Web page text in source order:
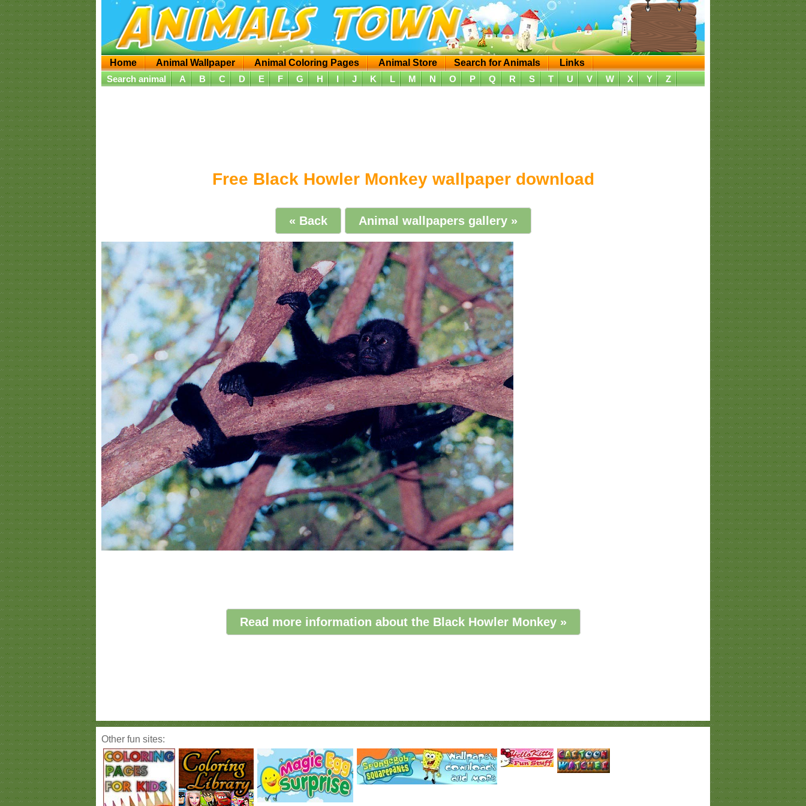
Home Animal Wallpaper Animal Coloring Pages Animal Store Search for Animals
Links
Search animal
A B C D E F G H I J K L M N O P Q R S T U V W X Y Z
Free Black Howler Monkey wallpaper download
« Back Animal wallpapers gallery »
Read more information about the Black Howler Monkey »
Other fun sites: